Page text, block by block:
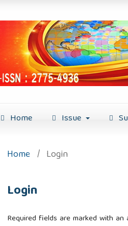
Home Issue
Home / Login
Login
Required fields are marked with